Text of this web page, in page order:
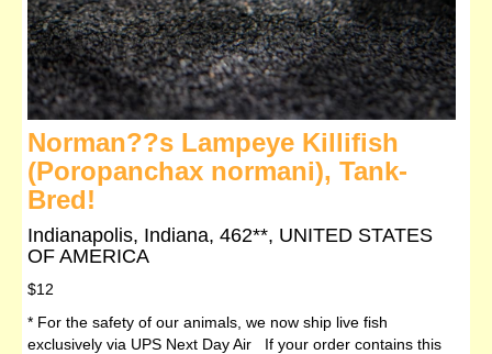
Norman??s Lampeye Killifish
(Poropanchax normani), Tank-
Bred!
Indianapolis, Indiana, 462**, UNITED STATES
OF AMERICA
$12
* For the safety of our animals, we now ship live fish
exclusively via UPS Next Day Air If your order contains this